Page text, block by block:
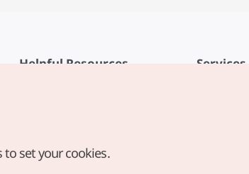
Helpful Resources
Digital Books / E-books
Services
to set your cookies.